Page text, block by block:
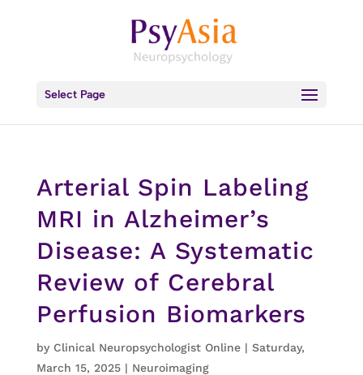
Select Page
Arterial Spin Labeling
MRI in Alzheimer’s
Disease: A Systematic
Review of Cerebral
Perfusion Biomarkers
by Clinical Neuropsychologist Online| Saturday,
March 15, 2025| Neuroimaging